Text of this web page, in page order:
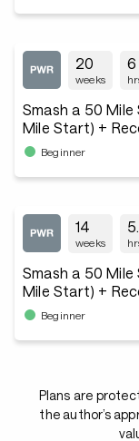
20
weeks
6
Smash a 50 Mile
Mile Start) +
Beginner
14
weeks
Smash a 50 Mile
Mile Start) +
Beginner
Plans are
the author’s